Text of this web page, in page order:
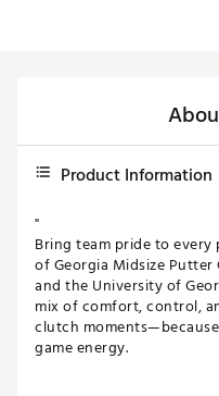
Product Information
"
Bring team pride to
of Georgia Midsize
and the University of
mix of comfort, control,
clutch
game energy.